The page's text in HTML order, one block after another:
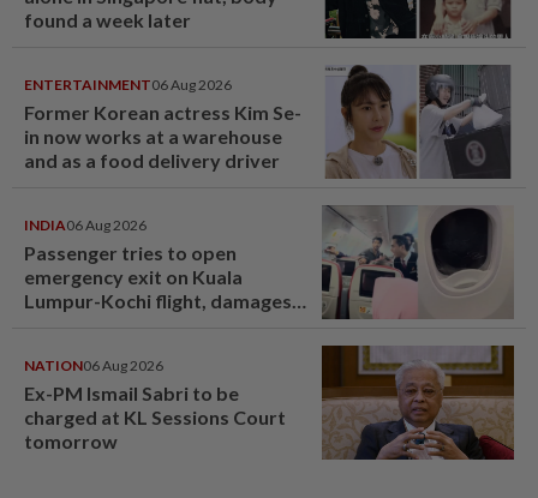
found a week later
ENTERTAINMENT06 Aug 2026
Former Korean actress Kim Se-
in now works at a warehouse
and as a food delivery driver
INDIA06 Aug 2026
Passenger tries to open
emergency exit on Kuala
Lumpur-Kochi flight, damages
NATION06 Aug 2026
Ex-PM Ismail Sabri to be
charged at KL Sessions Court
tomorrow